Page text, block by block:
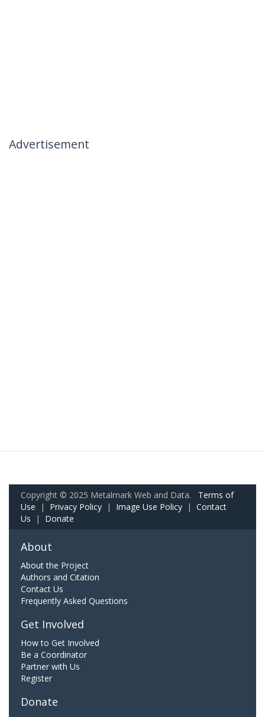
Advertisement
Copyright © 2025 Metalmark Web and Data. Terms of
Use | Privacy Policy | Image Use Policy | Contact
Us | Donate
About
About the Project
Authors and Citation
Contact Us
Frequently Asked Questions
Get Involved
How to Get Involved
Be a Coordinator
Partner with Us
Register
Donate